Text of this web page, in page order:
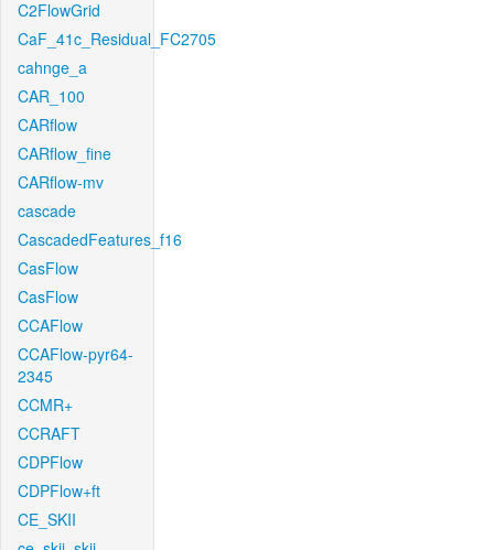
C2FlowGrid
CaF_41c_Residual_FC2705
cahnge_a
CAR_100
CARflow
CARflow_fine
CARflow-mv
cascade
CascadedFeatures_f16
CasFlow
CasFlow
CCAFlow
CCAFlow-pyr64-
2345
CCMR+
CCRAFT
CDPFlow
CDPFlow+ft
CE_SKII